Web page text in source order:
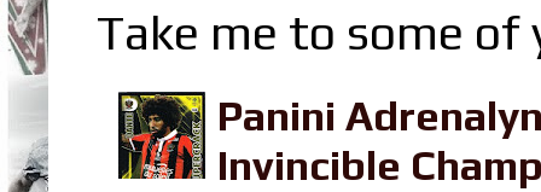
Take me to some
Panini
Invincible